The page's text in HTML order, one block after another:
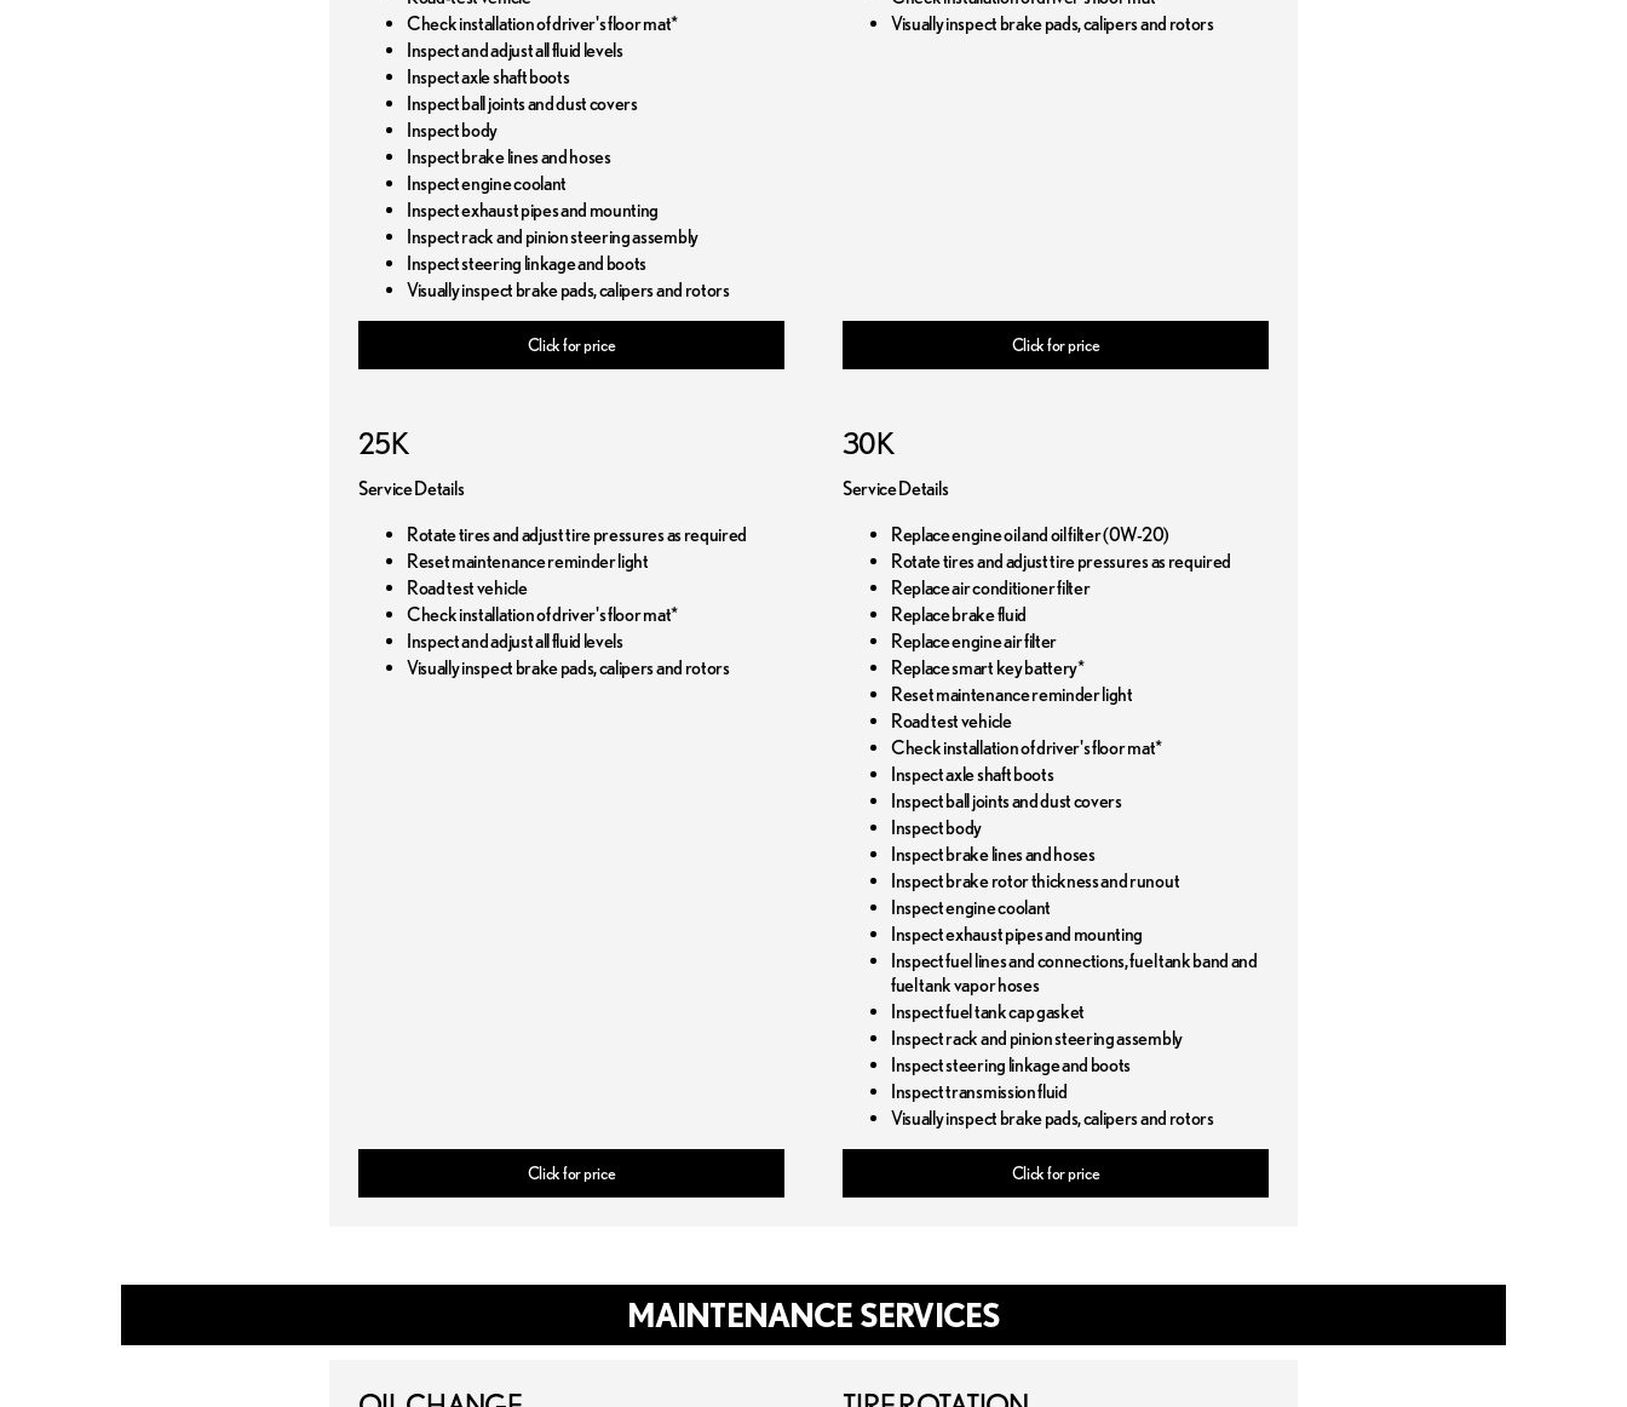
Check installation of driver's floor mat*
Inspect and adjust all fluid levels
Inspect axle shaft boots
Inspect ball joints and dust covers
Inspect body
Inspect brake lines and hoses
Inspect engine coolant
Inspect exhaust pipes and mounting
Inspect rack and pinion steering assembly
Inspect steering linkage and boots
Visually inspect brake pads, calipers and rotors
Click for price
Visually inspect brake pads, calipers and rotors
Click for price
25K
Service Details
Rotate tires and adjust tire pressures as required
Reset maintenance reminder light
Road test vehicle
Check installation of driver's floor mat*
Inspect and adjust all fluid levels
Visually inspect brake pads, calipers and rotors
Click for price
30K
Service Details
Replace engine oil and oil filter (0W-20)
Rotate tires and adjust tire pressures as required
Replace air conditioner filter
Replace brake fluid
Replace engine air filter
Replace smart key battery*
Reset maintenance reminder light
Road test vehicle
Check installation of driver's floor mat*
Inspect axle shaft boots
Inspect ball joints and dust covers
Inspect body
Inspect brake lines and hoses
Inspect brake rotor thickness and runout
Inspect engine coolant
Inspect exhaust pipes and mounting
Inspect fuel lines and connections, fuel tank band and
fuel tank vapor hoses
Inspect fuel tank cap gasket
Inspect rack and pinion steering assembly
Inspect steering linkage and boots
Inspect transmission fluid
Visually inspect brake pads, calipers and rotors
Click for price
MAINTENANCE SERVICES